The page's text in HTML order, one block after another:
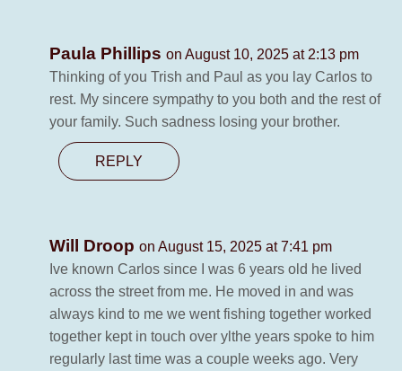
Paula Phillips on August 10, 2025 at 2:13 pm
Thinking of you Trish and Paul as you lay Carlos to
rest. My sincere sympathy to you both and the rest of
your family. Such sadness losing your brother.
REPLY
Will Droop on August 15, 2025 at 7:41 pm
Ive known Carlos since I was 6 years old he lived
across the street from me. He moved in and was
always kind to me we went fishing together worked
together kept in touch over ylthe years spoke to him
regularly last time was a couple weeks ago. Very